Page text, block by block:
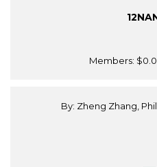
Members:
By: Zheng Zhang,